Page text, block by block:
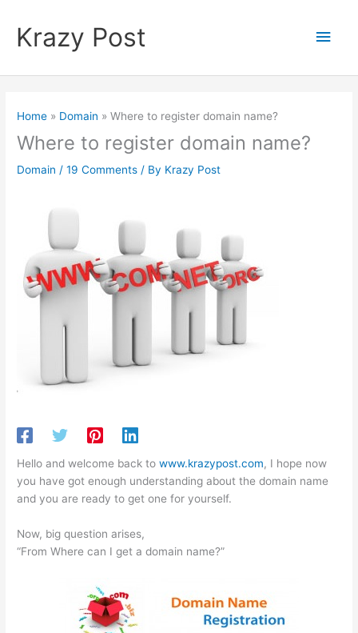
contentKrazy Post
Main
Home Domain Where to register domain name?
Where to register domain name?
Domain /19 Comments / By Krazy Post
Hello and welcome back towww.krazypost.com, I hope now
you have got enough understanding about the domain name
and you are ready to get one for yourself.
Now, big question arises,
“From Where can I get a domain name?”